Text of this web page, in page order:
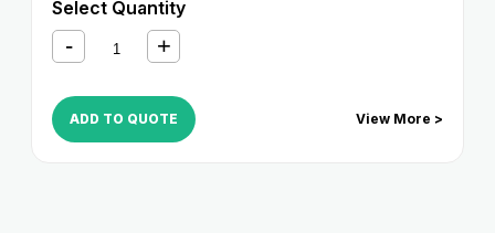
Select Quantity
ADD TO QUOTE View More >